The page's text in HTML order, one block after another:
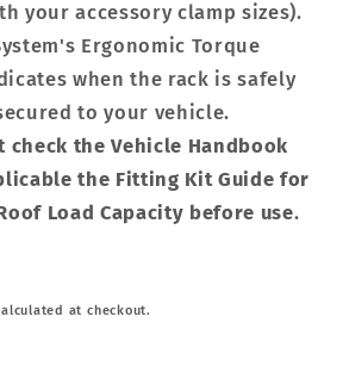
your accessory clamp sizes).
Ergonomic Torque
when the rack is safely
to your vehicle.
check the Vehicle Handbook
the Fitting Kit Guide for
Load Capacity before use.
at checkout.